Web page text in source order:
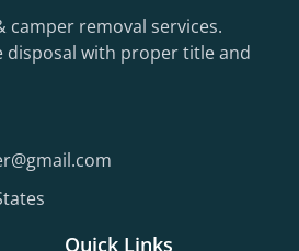
camper removal services.
disposal with proper title and
Quick Links